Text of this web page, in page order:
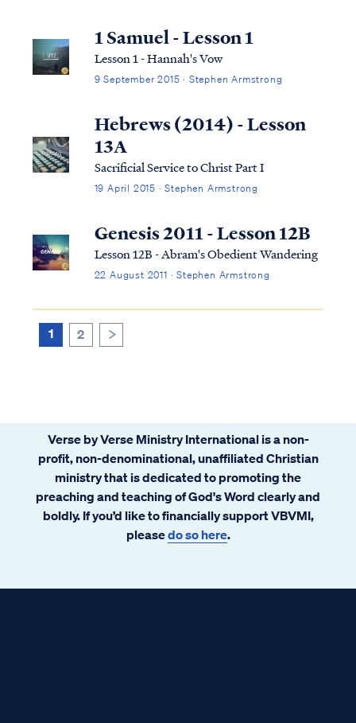
1 Samuel - Lesson 1
Lesson 1 - Hannah's Vow
9 September 2015 · Stephen Armstrong
Hebrews (2014) - Lesson
13A
Sacrificial Service to Christ Part I
19 April 2015 · Stephen Armstrong
Genesis 2011 - Lesson 12B
Lesson 12B - Abram's Obedient Wandering
22 August 2011 · Stephen Armstrong
1 2
Verse by Verse Ministry International is a non-
profit, non-denominational, unaffiliated Christian
ministry that is dedicated to promoting the
preaching and teaching of God's Word clearly and
boldly. If you’d like to financially support VBVMI,
pleasedo so here.